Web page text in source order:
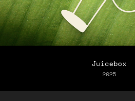
Juicebox
2025